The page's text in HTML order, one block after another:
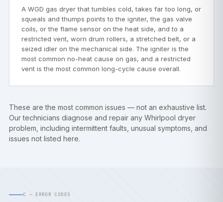
A WGD gas dryer that tumbles cold, takes far too long, or
squeals and thumps points to the igniter, the gas valve
coils, or the flame sensor on the heat side, and to a
restricted vent, worn drum rollers, a stretched belt, or a
seized idler on the mechanical side. The igniter is the
most common no-heat cause on gas, and a restricted
vent is the most common long-cycle cause overall.
These are the most common issues — not an exhaustive list.
Our technicians diagnose and repair any Whirlpool dryer
problem, including intermittent faults, unusual symptoms, and
issues not listed here.
C — ERROR CODES